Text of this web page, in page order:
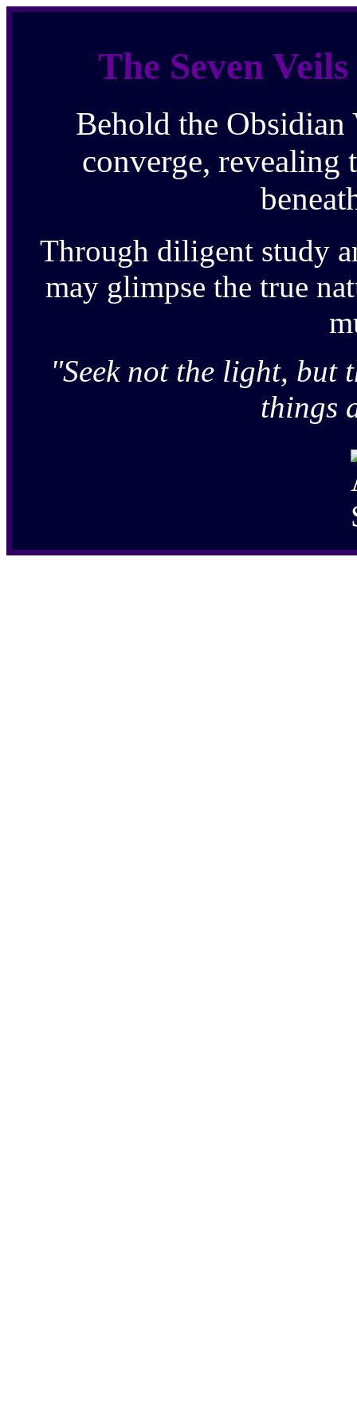
The Seven
Behold the Obsidian
converge, revealing
Through diligent study
may glimpse the true
"Seek not the light, but
things